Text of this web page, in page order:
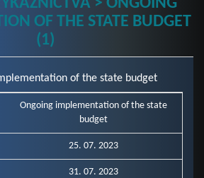
> ONGOING
OF THE STATE BUDGET
(1)
of the state budget
Ongoing implementation of the state
budget
25. 07. 2023
31. 07. 2023